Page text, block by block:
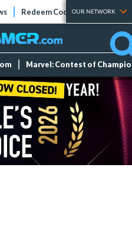
Redeem Codes Tier Lists
OUR NETWORK
Marvel: Contest of